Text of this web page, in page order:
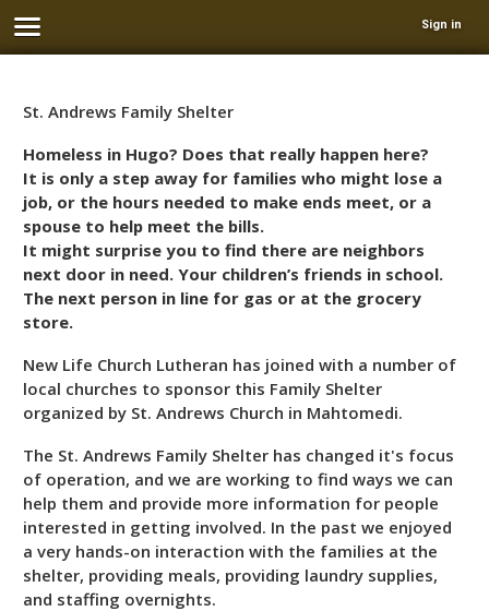
Sign in
St. Andrews Family Shelter
Homeless in Hugo? Does that really happen here?
It is only a step away for families who might lose a
job, or the hours needed to make ends meet, or a
spouse to help meet the bills.
It might surprise you to find there are neighbors
next door in need. Your children’s friends in school.
The next person in line for gas or at the grocery
store.
New Life Church Lutheran has joined with a number of
local churches to sponsor this Family Shelter
organized by St. Andrews Church in Mahtomedi.
The St. Andrews Family Shelter has changed it's focus
of operation, and we are working to find ways we can
help them and provide more information for people
interested in getting involved. In the past we enjoyed
a very hands-on interaction with the families at the
shelter, providing meals, providing laundry supplies,
and staffing overnights.